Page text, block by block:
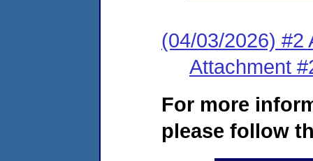
(04/03/2026) #2
Attachment
For more
please follow